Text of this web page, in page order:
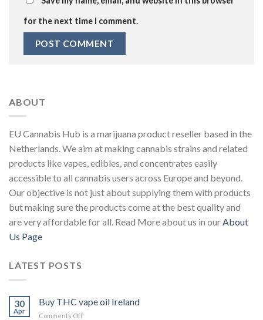
for the next time I comment.
ABOUT
EU Cannabis Hub is a marijuana product reseller based in the
Netherlands. We aim at making cannabis strains and related
products like vapes, edibles, and concentrates easily
accessible to all cannabis users across Europe and beyond.
Our objective is not just about supplying them with products
but making sure the products come at the best quality and
are very affordable for all. Read More about us in ourAbout
Us Page
LATEST POSTS
30
Apr
Buy THC vape oil Ireland
Comments Offon